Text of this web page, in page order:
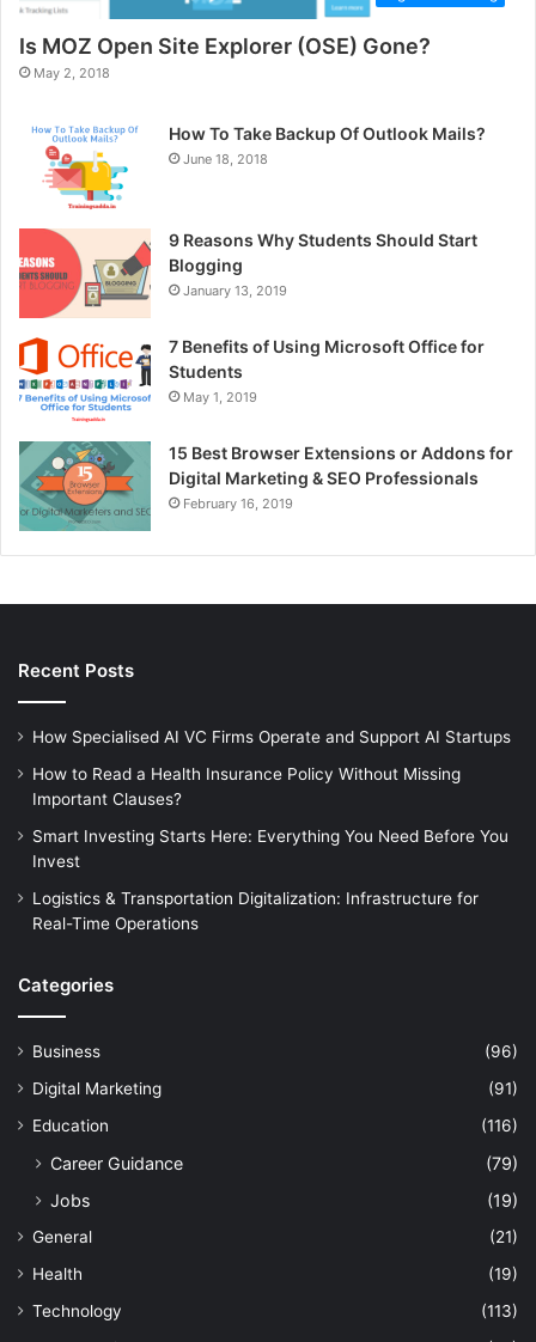
Is MOZ Open Site Explorer (OSE) Gone?
May 2, 2018
How To Take Backup Of Outlook Mails?
June 18, 2018
9 Reasons Why Students Should Start
Blogging
January 13, 2019
7 Benefits of Using Microsoft Office for
Students
May 1, 2019
15 Best Browser Extensions or Addons for
Digital Marketing & SEO Professionals
February 16, 2019
Recent Posts
How Specialised AI VC Firms Operate and Support AI Startups
How to Read a Health Insurance Policy Without Missing
Important Clauses?
Smart Investing Starts Here: Everything You Need Before You
Invest
Logistics & Transportation Digitalization: Infrastructure for
Real-Time Operations
Categories
Business
(96)
Digital Marketing
(91)
Education
(116)
Career Guidance
(79)
Jobs
(19)
General
(21)
Health
(19)
Technology
(113)